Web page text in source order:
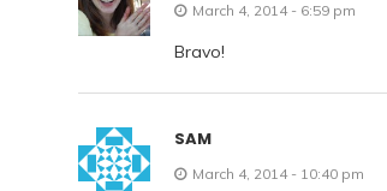
March 4, 2014 - 6:59 pm
Bravo!
SAM
March 4, 2014 - 10:40 pm